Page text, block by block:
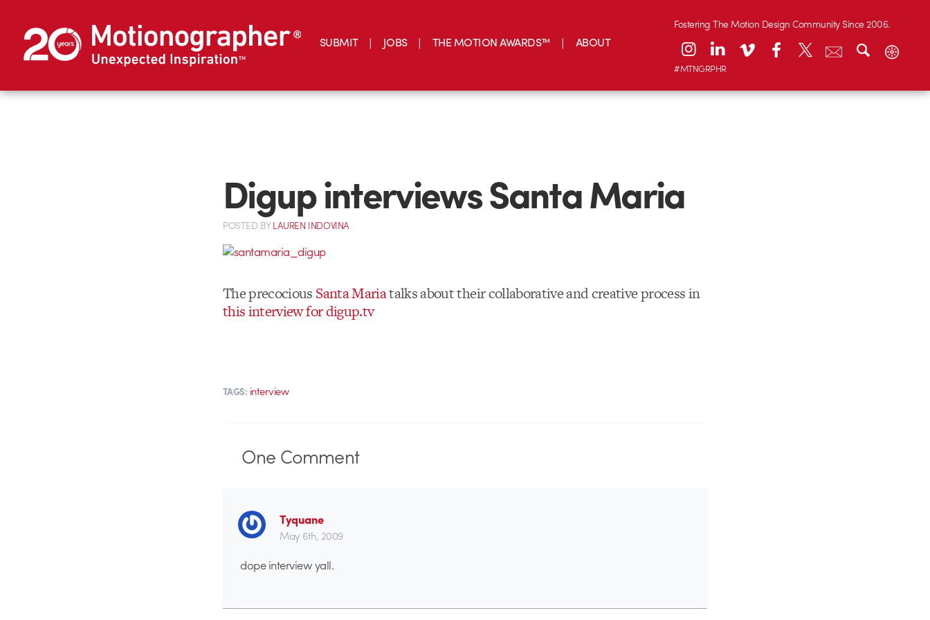
SUBMIT JOBS THE MOTION AWARDS™ ABOUT
Fostering The Motion Design Community Since 2006.
#MTNGRPHR
Digup interviews Santa Maria
POSTED BYLAUREN INDOVINA
The precocious Santa Mariatalks about their collaborative and creative process in
this interview for digup.tv
TAGS: interview
One Comment
Tyquane
May 6th, 2009
dope interview yall.